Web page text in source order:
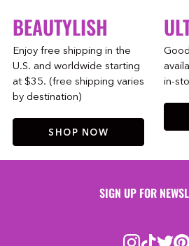
BEAUTYLISH
Enjoy free shipping in the
U.S. and worldwide starting
at $35. (free shipping varies
by destination)
SHOP NOW
in-
SIGN UP FOR